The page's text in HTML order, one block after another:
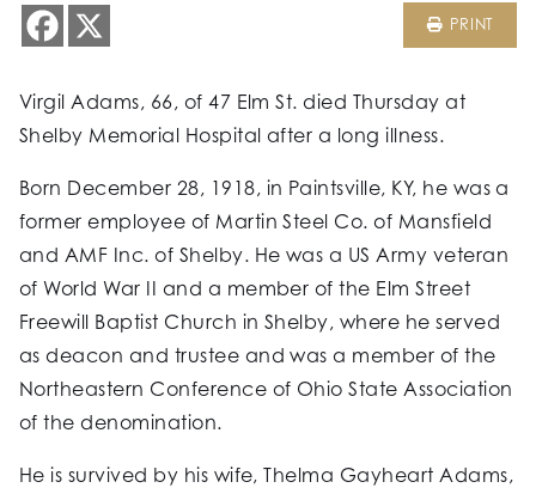
PRINT
Virgil Adams, 66, of 47 Elm St. died Thursday at
Shelby Memorial Hospital after a long illness.
Born December 28, 1918, in Paintsville, KY, he was a
former employee of Martin Steel Co. of Mansfield
and AMF Inc. of Shelby. He was a US Army veteran
of World War II and a member of the Elm Street
Freewill Baptist Church in Shelby, where he served
as deacon and trustee and was a member of the
Northeastern Conference of Ohio State Association
of the denomination.
He is survived by his wife, Thelma Gayheart Adams,